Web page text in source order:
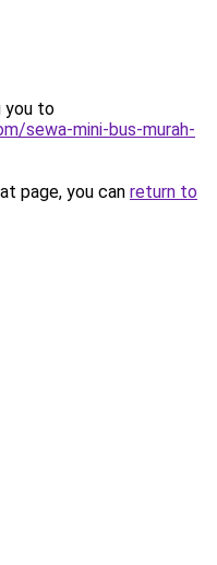
you to
sewa-mini-bus-murah-
page, you can return to